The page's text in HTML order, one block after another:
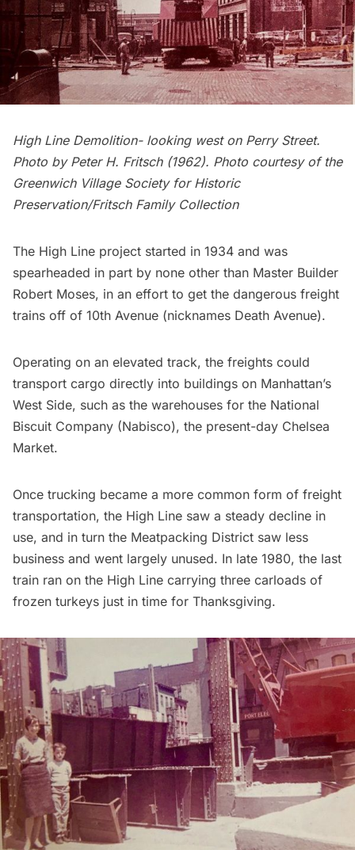
High Line Demolition- looking west on Perry Street.
Photo by Peter H. Fritsch (1962). Photo courtesy of the
Greenwich Village Society for Historic
Preservation/Fritsch Family Collection
The High Line project started in 1934 and was
spearheaded in part by none other than Master Builder
Robert Moses, in an effort to get the dangerous freight
trains off of 10th Avenue (nicknames Death Avenue).
Operating on an elevated track, the freights could
transport cargo directly into buildings on Manhattan’s
West Side, such as the warehouses for the National
Biscuit Company (Nabisco), the present-day Chelsea
Market.
Once trucking became a more common form of freight
transportation, the High Line saw a steady decline in
use, and in turn the Meatpacking District saw less
business and went largely unused. In late 1980, the last
train ran on the High Line carrying three carloads of
frozen turkeys just in time for Thanksgiving.